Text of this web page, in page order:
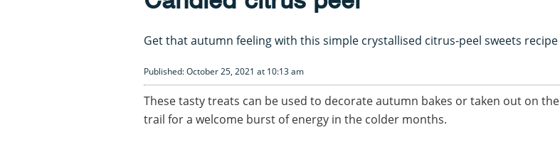
Get that autumn feeling with this simple crystallised citrus-peel sweets recipe
Published: October 25, 2021 at 10:13 am
These tasty treats can be used to decorate autumn bakes or taken out on the
trail for a welcome burst of energy in the colder months.